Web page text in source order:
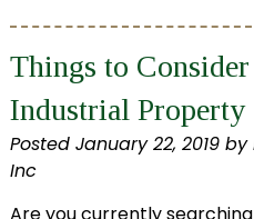
Things to
Industrial Property
Posted January 22, 2019 by
Inc